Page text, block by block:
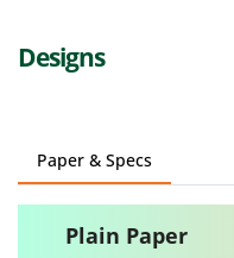
Designs
Paper & Specs
Plain Paper